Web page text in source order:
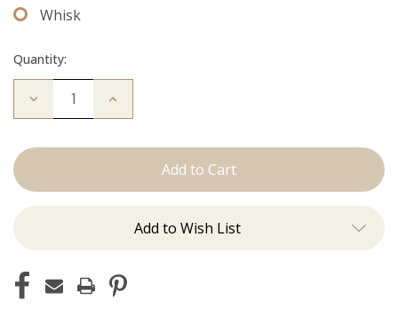
Whisk
Quantity:
Decrease
Whipped:
Increase
Add to Wish List